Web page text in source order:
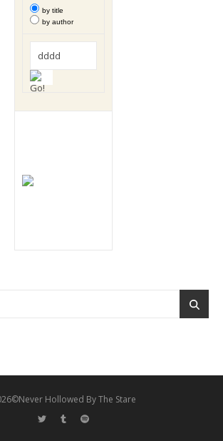
by title
by author
Hollowed By The Stare